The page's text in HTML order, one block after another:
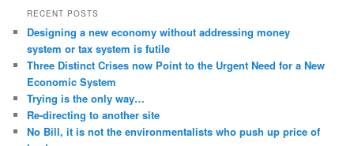
RECENT POSTS
Designing a new economy without addressing money
system or tax system is futile
Three Distinct Crises now Point to the Urgent Need for a New
Economic System
Trying is the only way…
Re-directing to another site
No Bill, it is not the environmentalists who push up price of